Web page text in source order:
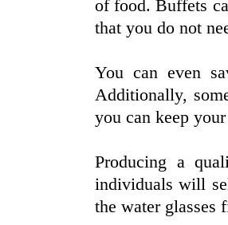
of food. Buffets
that you do not
You can even
Additionally,
you can keep
Producing a
individuals will
the water